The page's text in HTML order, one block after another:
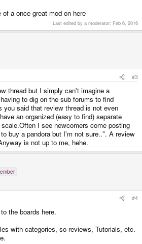
a once great mod on here
Last edited by a moderator: Feb 6, 2016
#3
thread but I simply can't imagine a
to dig on the sub forums to find
you said that review thread is not even
an organized (easy to find) separate
I see newcomers come posting
buy a pandora but I'm not sure..". A review
is not up to me, hehe.
#4
the boards here.
with categories, so reviews, Tutorials, etc.